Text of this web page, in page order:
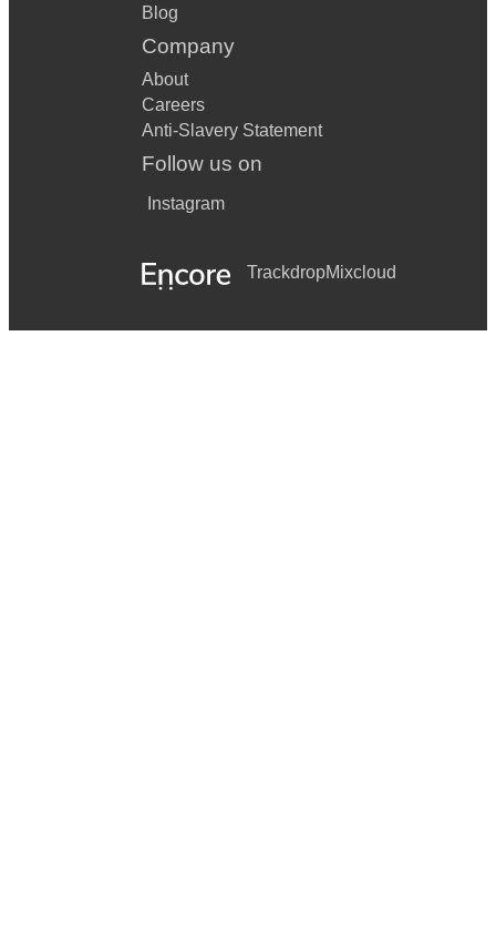
Blog
Company
About
Careers
Anti-Slavery Statement
Follow us on
Instagram
TrackdropMixcloud